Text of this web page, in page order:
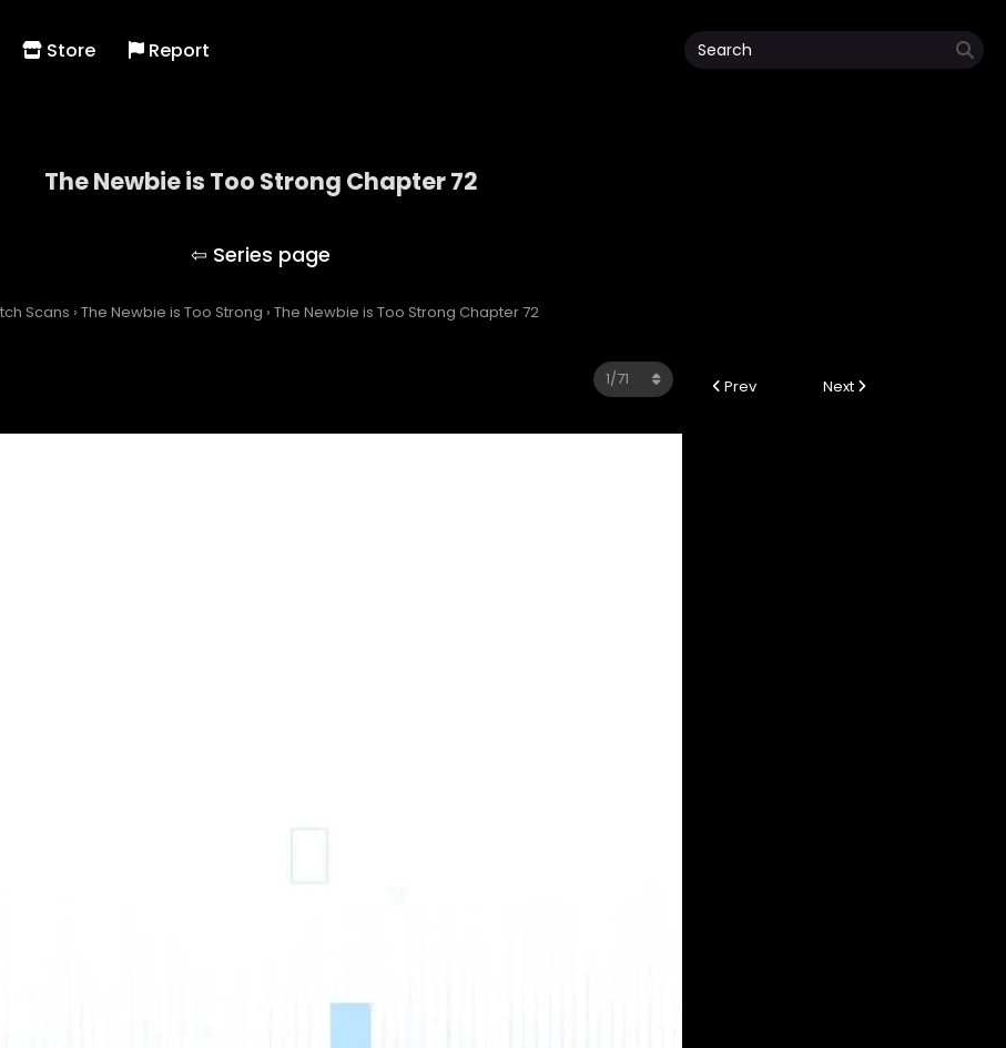
Store Report
The Newbie is Too Strong Chapter 72
Scans › The Newbie is Too Strong › The Newbie is Too Strong Chapter 72
Prev Next